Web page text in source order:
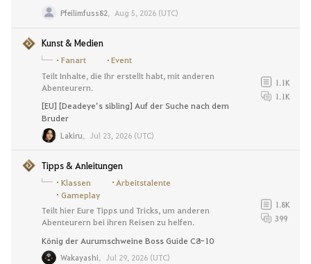
Pfeilimfuss82, Aug 5, 2026 (UTC)
Kunst & Medien
Fanart
Event
Teilt Inhalte, die Ihr erstellt habt, mit anderen
Abenteurern.
1.1K
1.1K
[EU] [Deadeye’s sibling] Auf der Suche nach dem
Bruder
Lakiru, Jul 23, 2026 (UTC)
Tipps & Anleitungen
Klassen
Arbeitstalente
Gameplay
Teilt hier Eure Tipps und Tricks, um anderen
Abenteurern bei ihren Reisen zu helfen.
1.8K
399
König der Aurumschweine Boss Guide C8-10
Wakayashi, Jul 29, 2026 (UTC)